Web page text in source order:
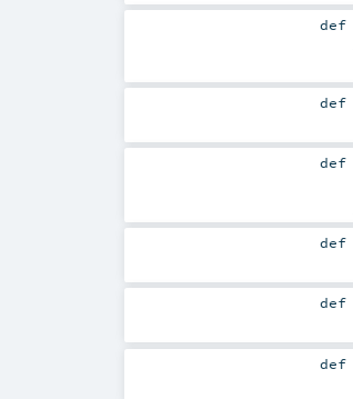
def
def
def
def
def
def